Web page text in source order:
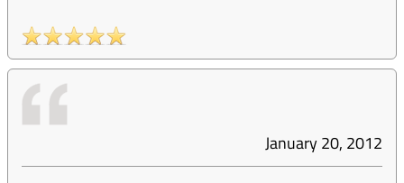
January 20, 2012